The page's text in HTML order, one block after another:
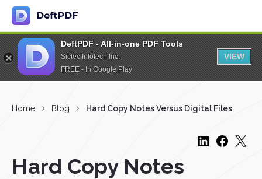
DeftPDF - All-in-one PDF Tools
Sictec Infotech Inc.
FREE - In Google Play
VIEW
Home Blog Hard Copy Notes Versus Digital Files
Hard Copy Notes